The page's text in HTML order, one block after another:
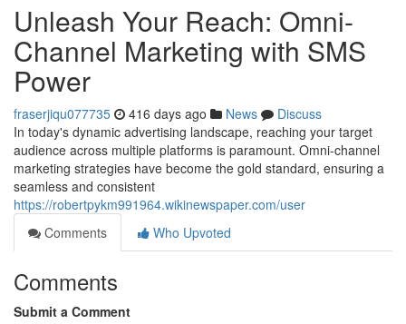
Unleash Your Reach: Omni-
Channel Marketing with SMS
Power
fraserjiqu077735 416 days ago News
Discuss
In today's dynamic advertising landscape, reaching your target
audience across multiple platforms is paramount. Omni-channel
marketing strategies have become the gold standard, ensuring a
seamless and consistent
https://robertpykm991964.wikinewspaper.com/user
Comments
Who Upvoted
Comments
Submit a Comment